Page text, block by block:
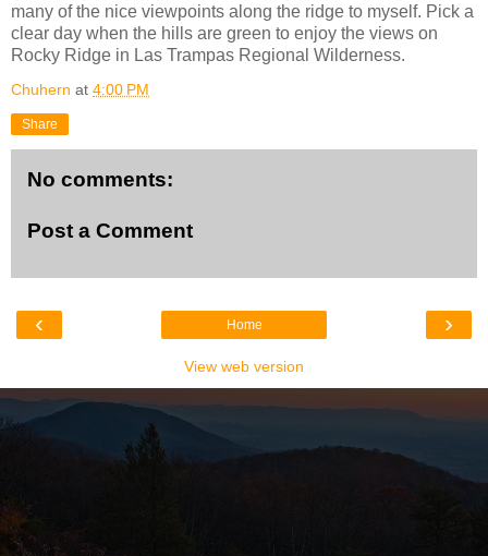
many of the nice viewpoints along the ridge to myself. Pick a
clear day when the hills are green to enjoy the views on
Rocky Ridge in Las Trampas Regional Wilderness.
Chuhern at 4:00 PM
Share
No comments:
Post a Comment
‹ ›
Home
View web version